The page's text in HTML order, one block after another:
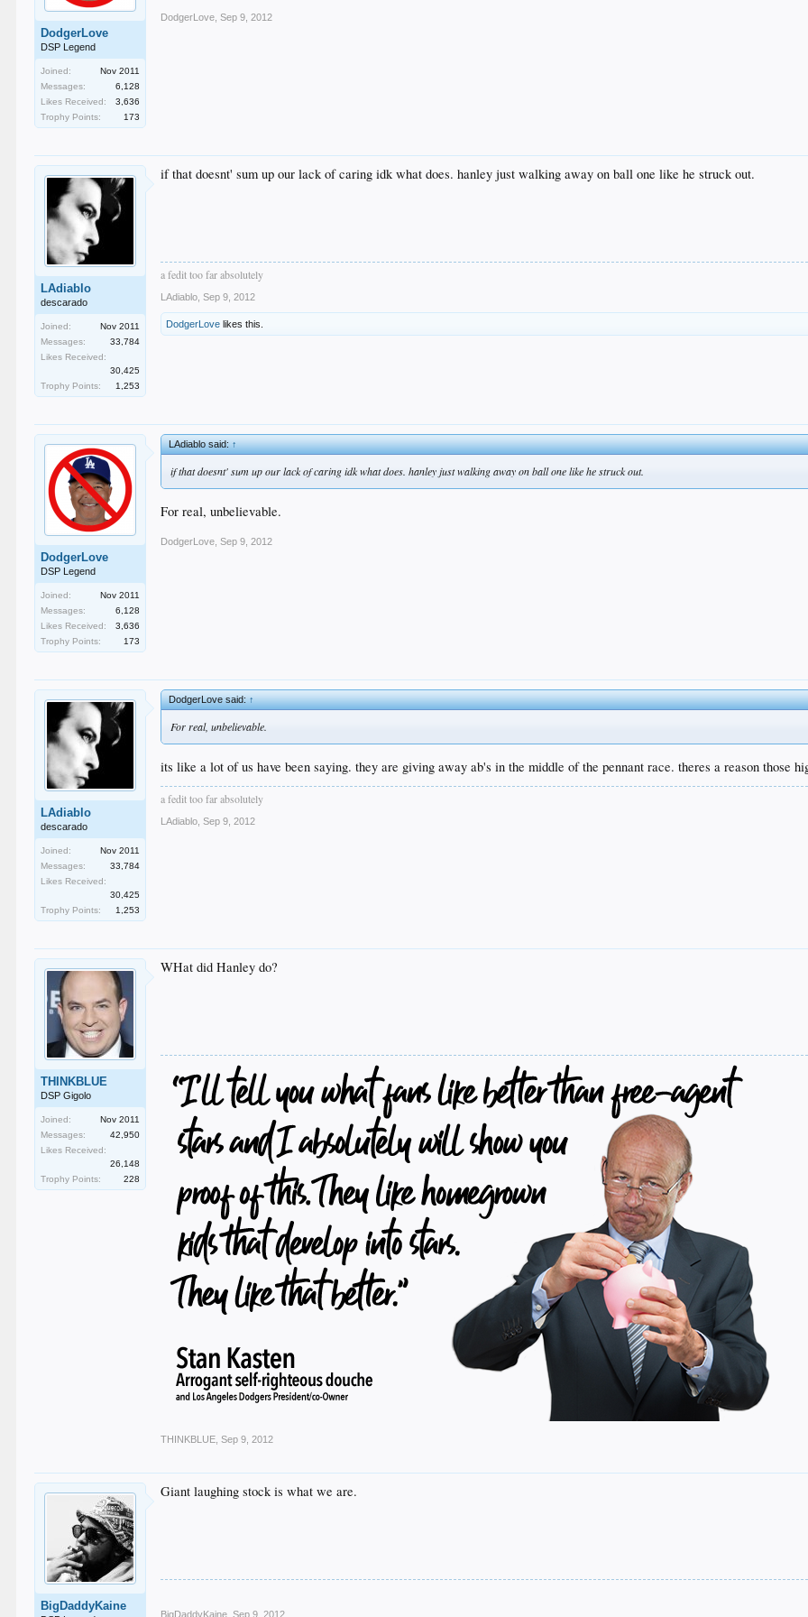
DodgerLove
DSP Legend
Joined:
Nov 2011
Messages:
6,128
Likes Received:
3,636
Trophy Points:
173
DodgerLove Sep 9, 2012
LAdiablo
descarado
Joined:
Nov 2011
Messages:
33,784
Likes Received:
30,425
Trophy Points:
1,253
if that doesnt' sum up our lack of caring idk what does. hanley just walking away on ball one like he struck out.
a fedit too far absolutely
LAdiablo Sep 9, 2012
DodgerLove likes this.
DodgerLove
DSP Legend
Joined:
Nov 2011
Messages:
6,128
Likes Received:
3,636
Trophy Points:
173
LAdiablo said:↑
if that doesnt' sum up our lack of caring idk what does. hanley just walking away on ball one like he struck out.
For real, unbelievable.
DodgerLove Sep 9, 2012
LAdiablo
descarado
Joined:
Nov 2011
Messages:
33,784
Likes Received:
30,425
Trophy Points:
1,253
DodgerLove said:↑
For real, unbelievable.
its like a lot of us have been saying. they are giving away ab's in the middle of the pennant race. theres a reason those
a fedit too far absolutely
LAdiablo Sep 9, 2012
THINKBLUE
DSP Gigolo
Joined:
Nov 2011
Messages:
42,950
Likes Received:
26,148
Trophy Points:
228
WHat did Hanley do?
THINKBLUE Sep 9, 2012
BigDaddyKaine
Giant laughing stock is what we are.
BigDaddyKaine Sep 9, 2012